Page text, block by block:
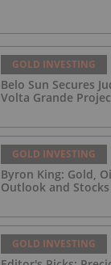
GOLD INVESTING
Belo Sun Secures
Volta Grande
GOLD INVESTING
Byron King: Gold,
Outlook and
GOLD INVESTING